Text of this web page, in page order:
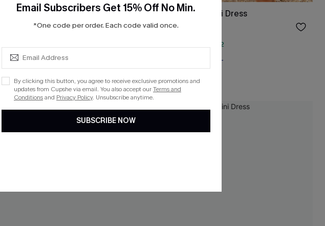
of My Own Drum Blue Maxi Dress It's a Sign Blue Mini Dress
$27.75
QuickShip ETA: Aug. 12
Free Tote with $109+
-10%
Email Subscribers Get 15% Off No Min.
*One code per order. Each code valid once.
By clicking this button, you agree to receive exclusive promotions and
updates from Cupshe via email. You also accept ourTerms and
Conditionsand Privacy Policy. Unsubscribe anytime.
SUBSCRIBE NOW